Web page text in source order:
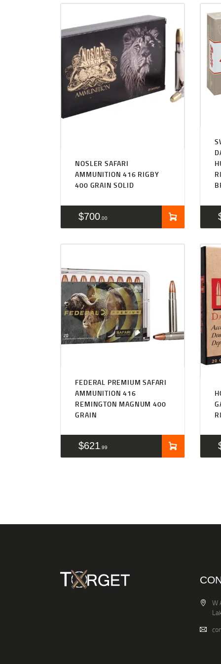
NOSLER SAFARI
AMMUNITION 416 RIGBY
400 GRAIN SOLID
$700 00
FEDERAL PREMIUM SAFARI
AMMUNITION 416
REMINGTON MAGNUM 400
GRAIN
$621 99
W